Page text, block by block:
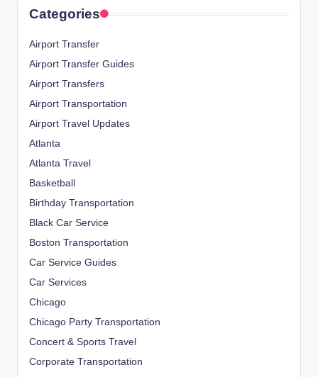
Categories
Airport Transfer
Airport Transfer Guides
Airport Transfers
Airport Transportation
Airport Travel Updates
Atlanta
Atlanta Travel
Basketball
Birthday Transportation
Black Car Service
Boston Transportation
Car Service Guides
Car Services
Chicago
Chicago Party Transportation
Concert & Sports Travel
Corporate Transportation